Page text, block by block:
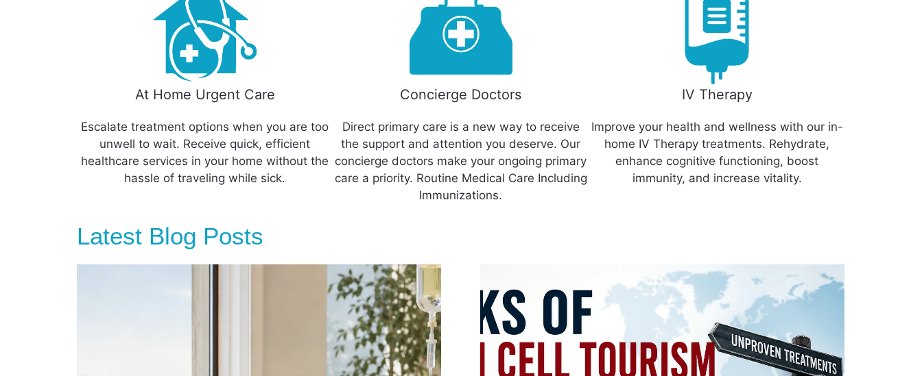
At Home Urgent Care
Escalate treatment options when you are too
unwell to wait. Receive quick, efficient
healthcare services in your home without the
hassle of traveling while sick.
Concierge Doctors
Direct primary care is a new way to receive
the support and attention you deserve. Our
concierge doctors make your ongoing primary
care a priority. Routine Medical Care Including
Immunizations.
IV Therapy
Improve your health and wellness with our in-
home IV Therapy treatments. Rehydrate,
enhance cognitive functioning, boost
immunity, and increase vitality.
Latest Blog Posts